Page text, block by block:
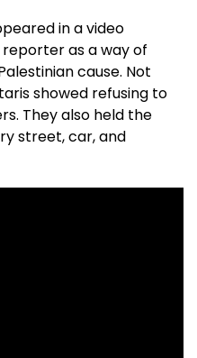
in a video
as a way of
cause. Not
showed refusing to
They also held the
street, car, and